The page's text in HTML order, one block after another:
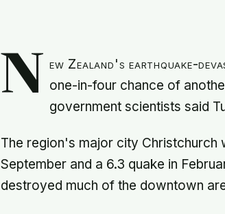
N
ew Zealand's earthquake-
one-in-four chance of
government scientists said
The region's major city Christchurch
September and a 6.3 quake in
destroyed much of the downtown